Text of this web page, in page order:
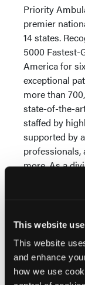
This website
This website
and enhance
how we use
Priority
premier
14 states.
5000 Fastest-
America for
exceptional
more than
state-of-the-
staffed by
supported by
professionals,
more. As a
enhance
Visit